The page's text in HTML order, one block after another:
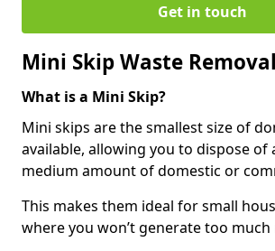
Get in touch
Mini Skip Waste
What is a Mini Skip?
Mini skips are the smallest size of
available, allowing you to dispose of
medium amount of domestic or
This makes them ideal for small
where you won’t generate too